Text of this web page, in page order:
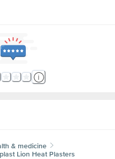
& medicine
Lion Heat Plasters